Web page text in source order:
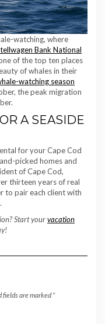
watching, where
Bank National
of the top ten places
of whales in their
watching season
the peak migration
A SEASIDE
for your Cape Cod
picked homes and
of Cape Cod,
thirteen years of real
to pair each client with
Start yourvacation
fields are marked*